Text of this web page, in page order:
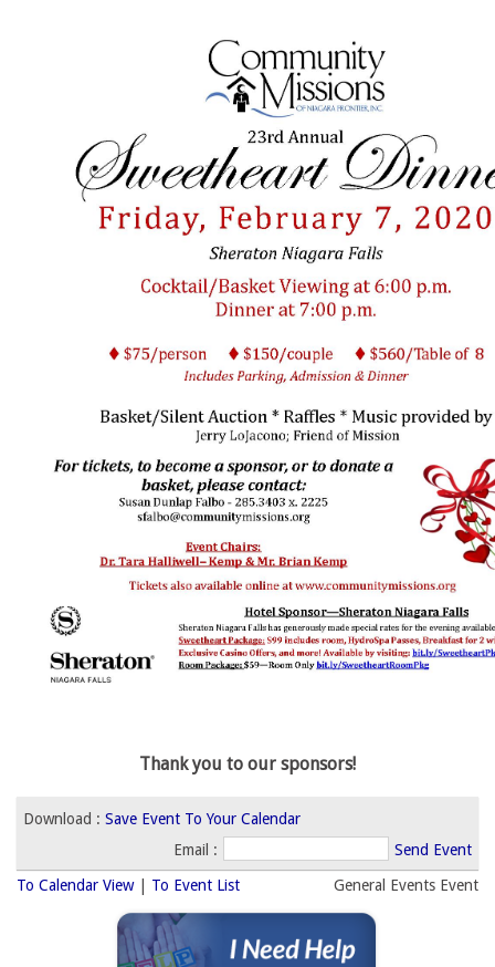
Thank you to our sponsors!
Download : Save Event To Your Calendar
Email :
Send Event
To Calendar View| To Event List General Events Event